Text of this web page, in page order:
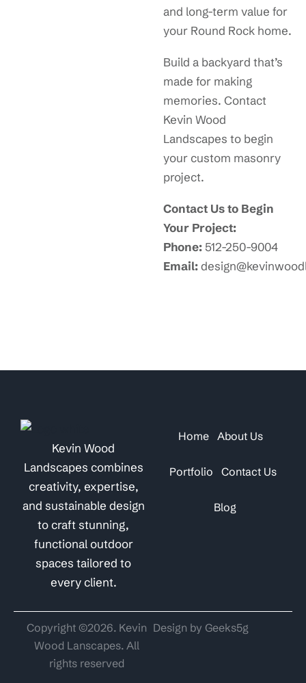
and long-term value for
your Round Rock home.
Build a backyard that’s
made for making
memories. Contact
Kevin Wood
Landscapes to begin
your custom masonry
project.
Contact Us to Begin
Your Project:
Phone:512-250-9004
Email:
Kevin Wood
Landscapes combines
creativity, expertise,
and sustainable design
to craft stunning,
functional outdoor
spaces tailored to
every client.
Home About Us
Portfolio Contact Us
Blog
Copyright ©2026. Kevin
Wood Lanscapes. All
rights reserved
Design by Geeks5g